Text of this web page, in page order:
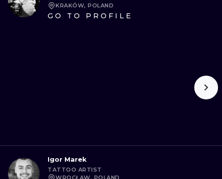
KRAKÓW, POLAND
GO TO PROFILE
Igor Marek
TATTOO ARTIST
WROCŁAW, POLAND